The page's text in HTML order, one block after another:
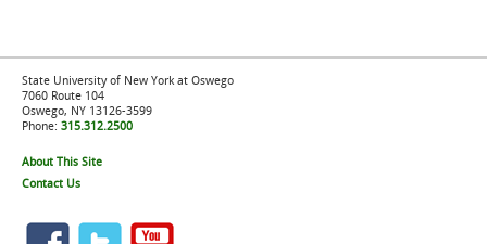
State University of New York at Oswego
7060 Route 104
Oswego, NY 13126-3599
Phone: 315.312.2500
About This Site
Contact Us